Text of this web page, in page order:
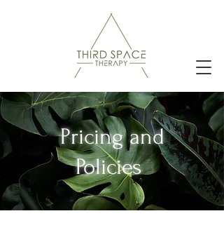
Pricing and
Policies